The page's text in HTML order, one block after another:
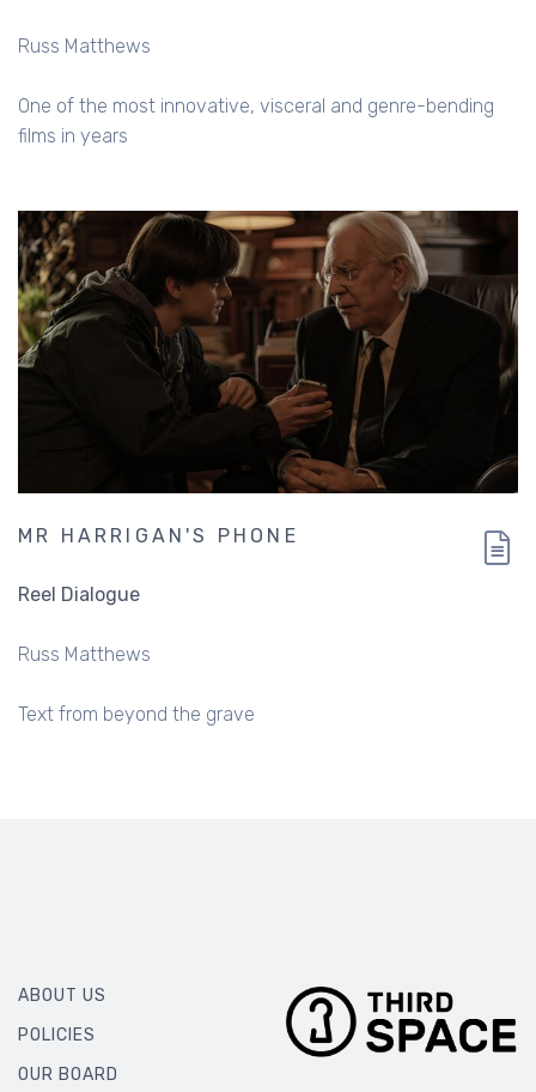
Russ Matthews
One of the most innovative, visceral and genre-bending
films in years
MR HARRIGAN'S PHONE
Reel Dialogue
Russ Matthews
Text from beyond the grave
ABOUT US
POLICIES
OUR BOARD